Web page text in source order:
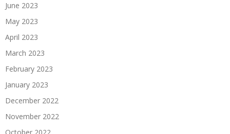
June 2023
May 2023
April 2023
March 2023
February 2023
January 2023
December 2022
November 2022